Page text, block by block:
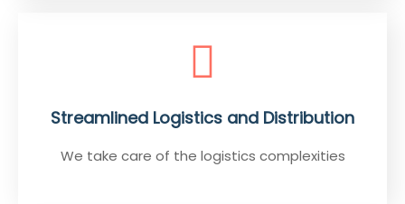
Streamlined Logistics and Distribution
We take care of the logistics complexities